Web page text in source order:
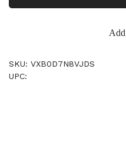
SKU: VXB0D7N8VJDS
UPC: